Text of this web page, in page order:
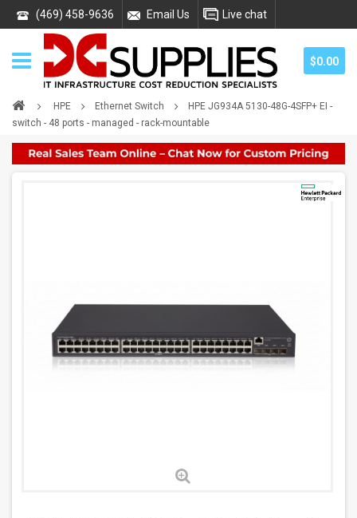
(469) 458-9636 Email Us Live chat
$0.00
HPE Ethernet Switch
HPE JG934A 5130-48G-4SFP+ EI -
switch - 48 ports - managed - rack-mountable